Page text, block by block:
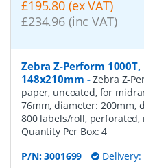
£195.80 (ex VAT)
£234.96 (inc VAT)
Zebra Z-Perform
148x210mm -Zebra Z-
paper, uncoated, for
76mm, diameter: 200mm,
800 labels/roll, perforated,
Quantity Per Box:4
P/N:3001699